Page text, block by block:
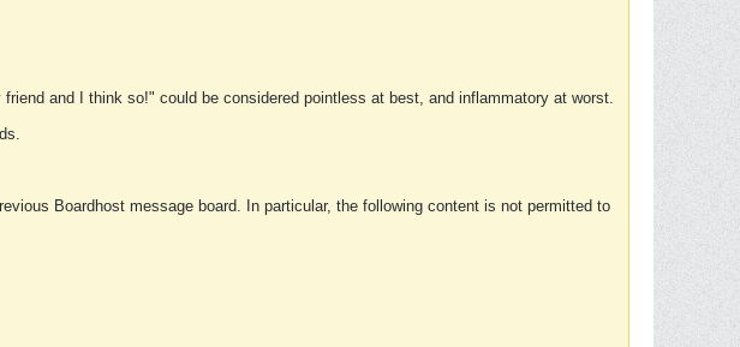
and I think so!" could be considered pointless at best, and inflammatory at worst.
Boardhost message board. In particular, the following content is not permitted to